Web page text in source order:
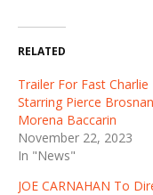
RELATED
Trailer For Fast Charlie
Starring Pierce
Morena Baccarin
November 22, 2023
In "News"
JOE CARNAHAN To